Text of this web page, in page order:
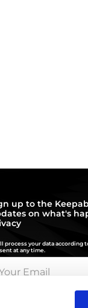
up to the
on what's
process your data according
at any time.